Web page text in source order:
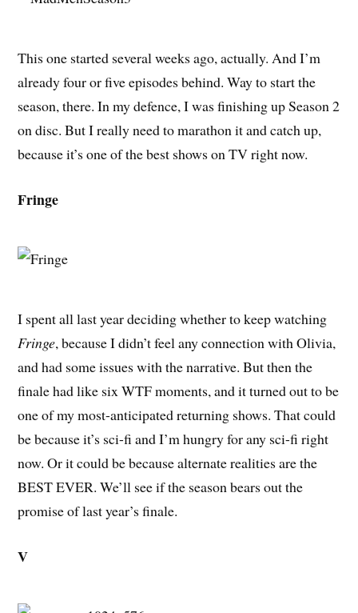
This one started several weeks ago, actually. And I’m
already four or five episodes behind. Way to start the
season, there. In my defence, I was finishing up Season 2
on disc. But I really need to marathon it and catch up,
because it’s one of the best shows on TV right now.
Fringe
I spent all last year deciding whether to keep watching
Fringe, because I didn’t feel any connection with Olivia,
and had some issues with the narrative. But then the
finale had like six WTF moments, and it turned out to be
one of my most-anticipated returning shows. That could
be because it’s sci-fi and I’m hungry for any sci-fi right
now. Or it could be because alternate realities are the
BEST EVER. We’ll see if the season bears out the
promise of last year’s finale.
V